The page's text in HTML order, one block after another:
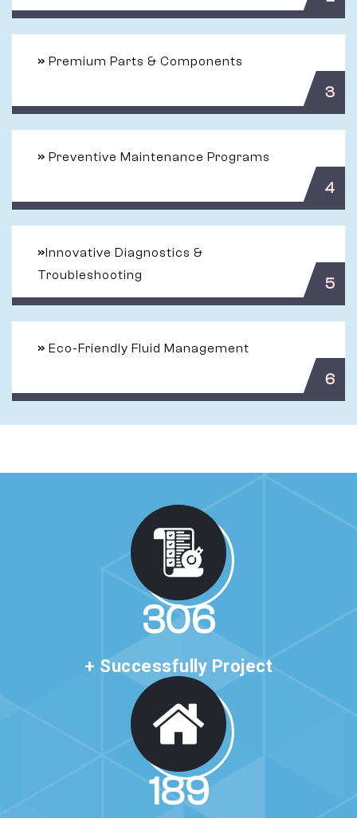
» Premium Parts & Components
3
» Preventive Maintenance Programs
4
»Innovative Diagnostics &
Troubleshooting
5
» Eco-Friendly Fluid Management
6
530
+ Successfully Project
327